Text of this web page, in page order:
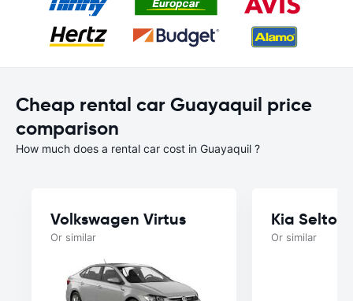
Cheap rental car Guayaquil price
comparison
How much does a rental car cost in Guayaquil ?
Volkswagen Virtus
Or similar
Kia Seltos
Or similar